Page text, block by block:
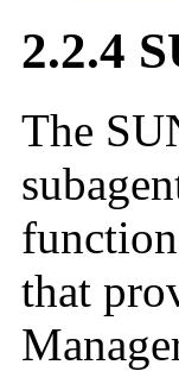
2.2.4
The
that